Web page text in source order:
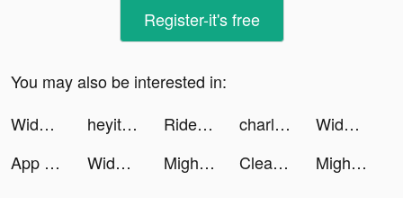
Register-it's free
You may also be interested in:
Widgetable: Lock Screen Widget tiktok ads
heyitsalexlay tiktok ads Ridesum tiktok ads charlotte tiktok ads
Widgetable: Lock Screen Widget tiktok ads
App Lock@ Hide Apps & Vault tiktok ads
Widgetable: Lock Screen Widget tiktok ads Mighty Party tiktok ads Cleanup: Phone Storage Cleaner tiktok ads Mighty Party tiktok ads